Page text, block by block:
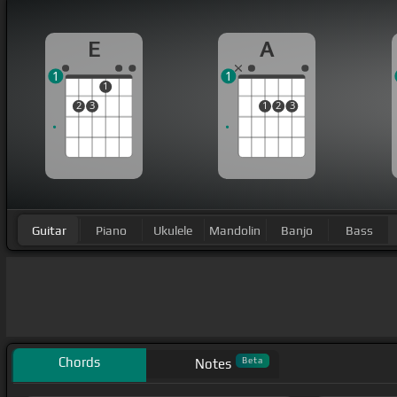
E
2 3
1
1
A
1 2 3
1
Guitar Piano Ukulele Mandolin Banjo Bass
Chords Notes Beta